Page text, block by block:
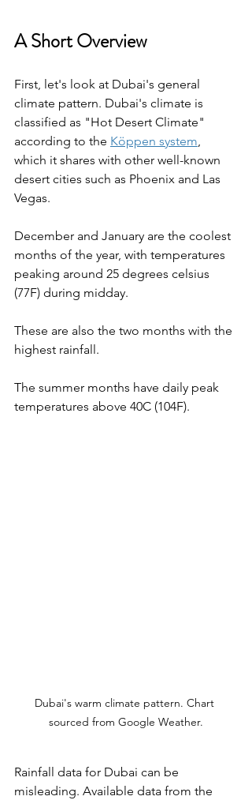
A Short Overview
First, let's look at Dubai's general
climate pattern. Dubai's climate is
classified as "Hot Desert Climate"
according to the Köppen system,
which it shares with other well-known
desert cities such as Phoenix and Las
Vegas.
December and January are the coolest
months of the year, with temperatures
peaking around 25 degrees celsius
(77F) during midday.
These are also the two months with the
highest rainfall.
The summer months have daily peak
temperatures above 40C (104F).
Dubai's warm climate pattern. Chart
sourced from Google Weather.
Rainfall data for Dubai can be
misleading. Available data from the